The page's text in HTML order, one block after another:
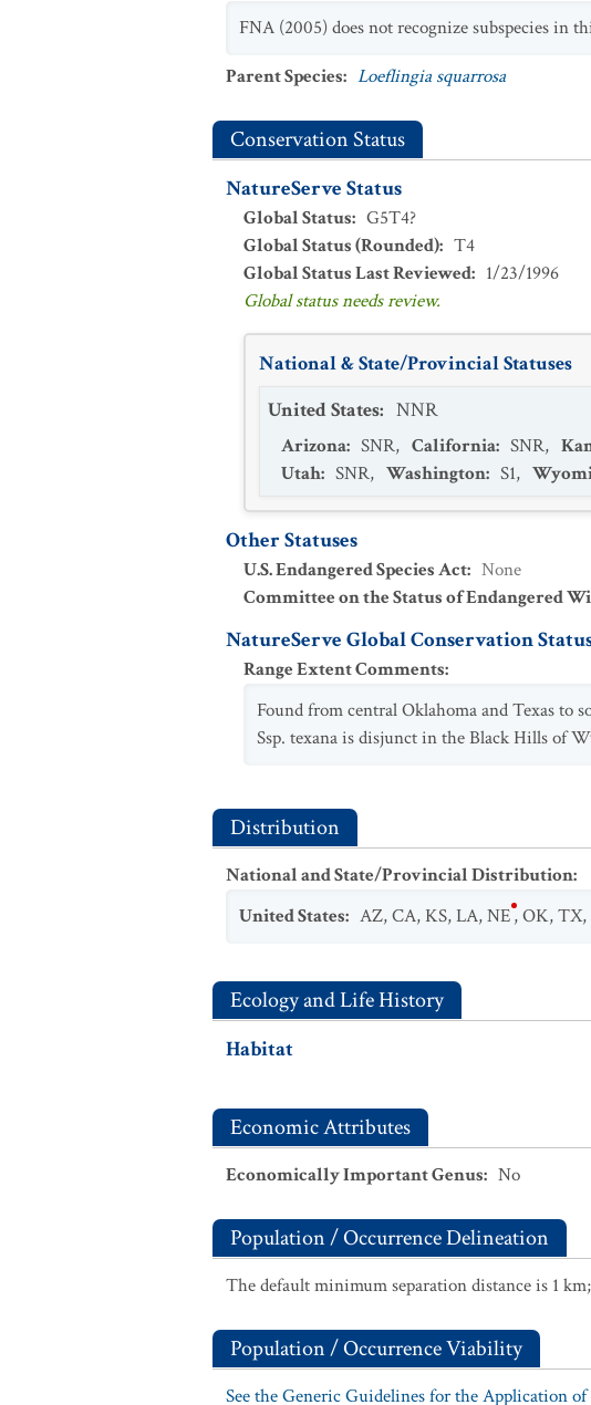
FNA (2005) does not recognize subspecies in
Parent Species: Loeflingia squarrosa
Conservation Status
NatureServe Status
Global Status: G5T4?
Global Status (Rounded): T4
Global Status Last Reviewed: 1/23/1996
Global status needs review.
National & State/Provincial Statuses
United States: NNR
Arizona: SNR, California: SNR,
Utah: SNR, Washington: S1,
Other Statuses
U.S. Endangered Species Act: None
Committee on the Status of Endangered
NatureServe Global Conservation
Range Extent Comments:
Found from central Oklahoma and Texas to
Ssp. texana is disjunct in the Black Hills of
Distribution
National and State/Provincial Distribution:
United States: AZ,CA,KS,LA,NE,OK,TX,
Ecology and Life History
Habitat
Economic Attributes
Economically Important Genus: No
Population / Occurrence Delineation
The default minimum separation distance is 1 km;
Population / Occurrence Viability
See the Generic Guidelines for the Application